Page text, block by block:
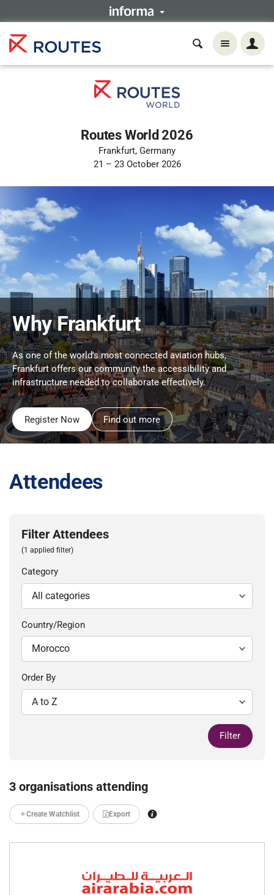
Routes World 2026
Frankfurt, Germany
21 – 23 October 2026
Why Frankfurt
As one of the world's most connected aviation hubs,
Frankfurt offers our community the accessibility and
infrastructure needed to collaborate effectively.
Register Now Find out more
Attendees
Filter Attendees
(1 applied filter)
Category
Country/Region
Order By
Filter
3 organisations attending
Create Watchlist Export